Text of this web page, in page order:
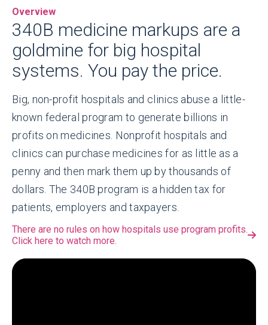
Overview
340B medicine markups are a
goldmine for big hospital
systems. You pay the price.
Big, non-profit hospitals and clinics abuse a little-
known federal program to generate billions in
profits on medicines. Nonprofit hospitals and
clinics can purchase medicines for as little as a
penny and then mark them up by thousands of
dollars. The 340B program is a hidden tax for
patients, employers and taxpayers.
There are no rules on how hospitals use program profits.
Click here to watch more.